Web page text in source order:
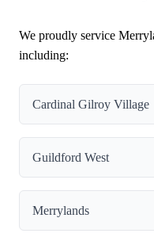
We proudly service
including:
Cardinal Gilroy Village
Guildford West
Merrylands